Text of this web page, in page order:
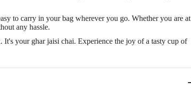
to carry in your bag wherever you go. Whether you are at
any hassle.
your ghar jaisi chai. Experience the joy of a tasty cup of